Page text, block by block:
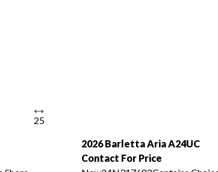
25
2026 Barletta Aria A24UC
Contact For Price